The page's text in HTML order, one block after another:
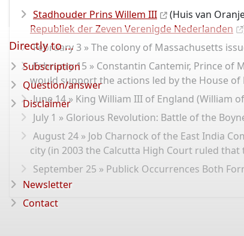
Stadhouder Prins Willem III
(Huis van
Republiek der Zeven Verenigde Nederlanden
February 3 » The colony of Massachusetts
February 15 » Constantin Cantemir, Prince
would support the actions led by the House
June 14 » King William III of England
July 1 » Glorious Revolution: Battle of the
August 24 » Job Charnock of the East India
city (in 2003 the Calcutta High Court ruled
September 25 » Publick Occurrences Both
Directly to ...
Subscription
Question/answer
Disclaimer
Newsletter
Contact